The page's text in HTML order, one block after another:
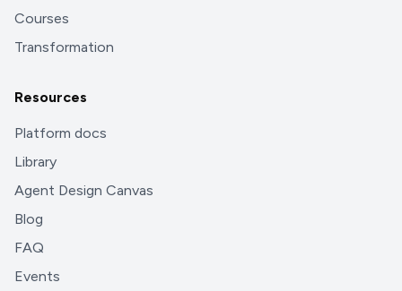
Courses
Transformation
Resources
Platform docs
Library
Agent Design Canvas
Blog
FAQ
Events